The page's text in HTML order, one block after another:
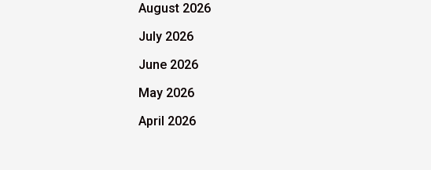
August 2026
July 2026
June 2026
May 2026
April 2026